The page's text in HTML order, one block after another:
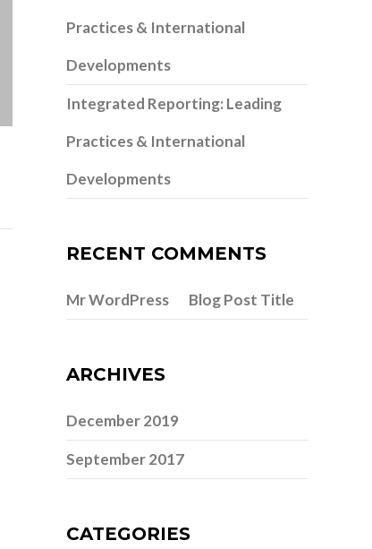
Practices & International
Developments
Integrated Reporting: Leading
Practices & International
Developments
RECENT COMMENTS
Mr WordPress Blog Post Title
ARCHIVES
December 2019
September 2017
CATEGORIES